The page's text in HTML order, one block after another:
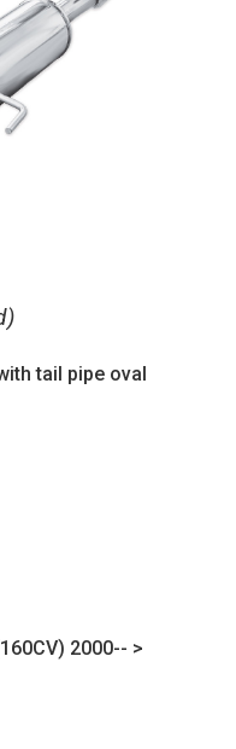
tail pipe oval
2000-- >